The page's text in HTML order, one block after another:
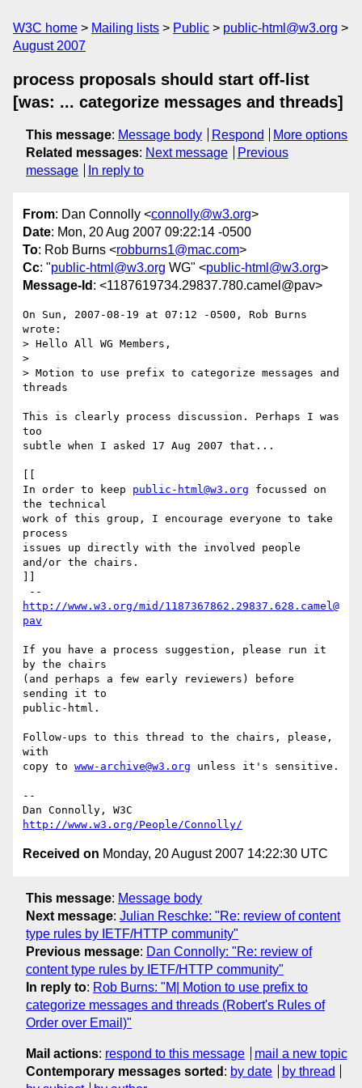
W3C home Mailing lists Public
public-html@w3.org
August 2007
process proposals should start off-list
[was: ... categorize messages and threads]
This message: Message body Respond
More options
Related messages: Next message
Previous
message
In reply to
From: Dan Connolly <connolly@w3.org>
Date: Mon, 20 Aug 2007 09:22:14 -0500
To: Rob Burns <robburns1@mac.com>
Cc: "public-html@w3.org WG" <public-html@w3.org>
Message-Id : <1187619734.29837.780.camel@pav>
On Sun, 2007-08-19 at 07:12 -0500, Rob Burns
wrote:
> Hello All WG Members,
>
> Motion to use prefix to categorize messages and
threads
This is clearly process discussion. Perhaps I was
too
subtle when I asked 17 Aug 2007 that...
In order to keep public-html@w3.org focussed on
the technical
work of this group, I encourage everyone to take
process
issues up directly with the involved people
and/or the chairs.
http://www.w3.org/mid/1187367862.29837.628.camel@
pav
If you have a process suggestion, please run it
by the chairs
(and perhaps a few early reviewers) before
sending it to
public-html.
Follow-ups to this thread to the chairs, please,
with
copy to www-archive@w3.org unless it's sensitive.
--
http://www.w3.org/People/Connolly/
Received on Monday, 20 August 2007 14:22:30 UTC
This message: Message body
Next message: Julian Reschke: "Re: review of content
type rules by IETF/HTTP community"
Previous message: Dan Connolly: "Re: review of
content type rules by IETF/HTTP community"
In reply to: Rob Burns: "M| Motion to use prefix to
categorize messages and threads (Robert's Rules of
Order over Email)"
Mail actions: respond to this message
mail a new topic
Contemporary messages sorted : by date
by thread